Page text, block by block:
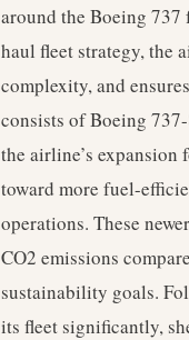
around the Boeing
haul fleet strategy, the
complexity, and
consists of Boeing
the airline’s expansion
toward more fuel-
operations. These
CO2 emissions
sustainability goals.
its fleet significantly,